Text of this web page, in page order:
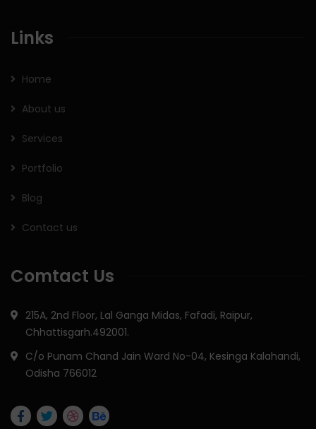
Links
Home
About us
Services
Portfolio
Blog
Contact us
Comtact Us
215A, 2nd Floor, Lal Ganga Midas, Fafadi, Raipur,
Chhattisgarh.492001.
C/o Punam Chand Jain Ward No-04, Kesinga Kalahandi,
Odisha 766012